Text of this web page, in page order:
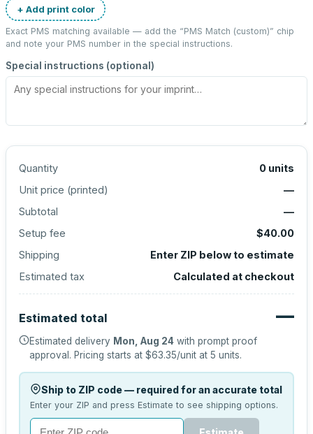
+ Add print color
Exact PMS matching available — add the “PMS Match (custom)” chip
and note your PMS number in the special instructions.
Special instructions (optional)
Quantity 0 units
Unit price (printed)
—
Subtotal
—
Setup fee
$40.00
Shipping
Enter ZIP below to estimate
Estimated tax
Calculated at checkout
Estimated total —
Estimated delivery Mon, Aug 24 with prompt proof
approval. Pricing starts at $63.35/unit at 5 units.
Ship to ZIP code — required for an accurate total
Enter your ZIP and press Estimate to see shipping options.